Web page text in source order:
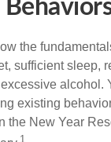
the
sufficient sleep,
alcohol.
existing
the New Year
1